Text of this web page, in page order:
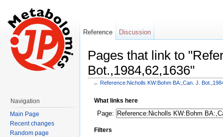
Pages that link to
Bot.,1984,62,1636"
← Reference:Nicholls KW:Bohm BA:,Can. J.
What links here
Page:
Filters
Reference Discussion
Navigation
Main Page
Recent changes
Random page